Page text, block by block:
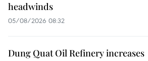
headwinds
05/08/2026 08:32
Dung Quat Oil Refinery increases